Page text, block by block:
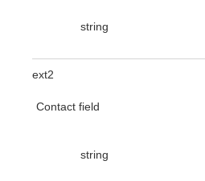
string
ext2
Contact field
string